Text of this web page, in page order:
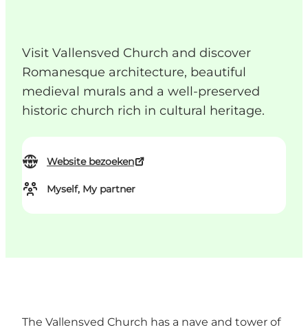
Visit Vallensved Church and discover
Romanesque architecture, beautiful
medieval murals and a well-preserved
historic church rich in cultural heritage.
Website bezoeken
Myself, My partner
The Vallensved Church has a nave and tower of